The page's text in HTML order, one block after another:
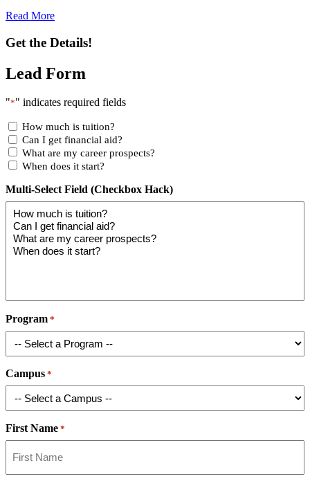
Read More
Get the Details!
Lead Form
"*" indicates required fields
How much is tuition?
Can I get financial aid?
What are my career prospects?
When does it start?
Multi-Select Field (Checkbox Hack)
Program *
Campus *
First Name *